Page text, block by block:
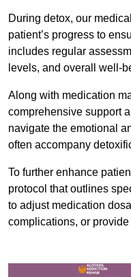
During detox, our
patient’s progress to
includes regular
levels, and overall well-
Along with medication
comprehensive support
navigate the emotional
often accompany
To further enhance
protocol that outlines
to adjust medication
complications, or